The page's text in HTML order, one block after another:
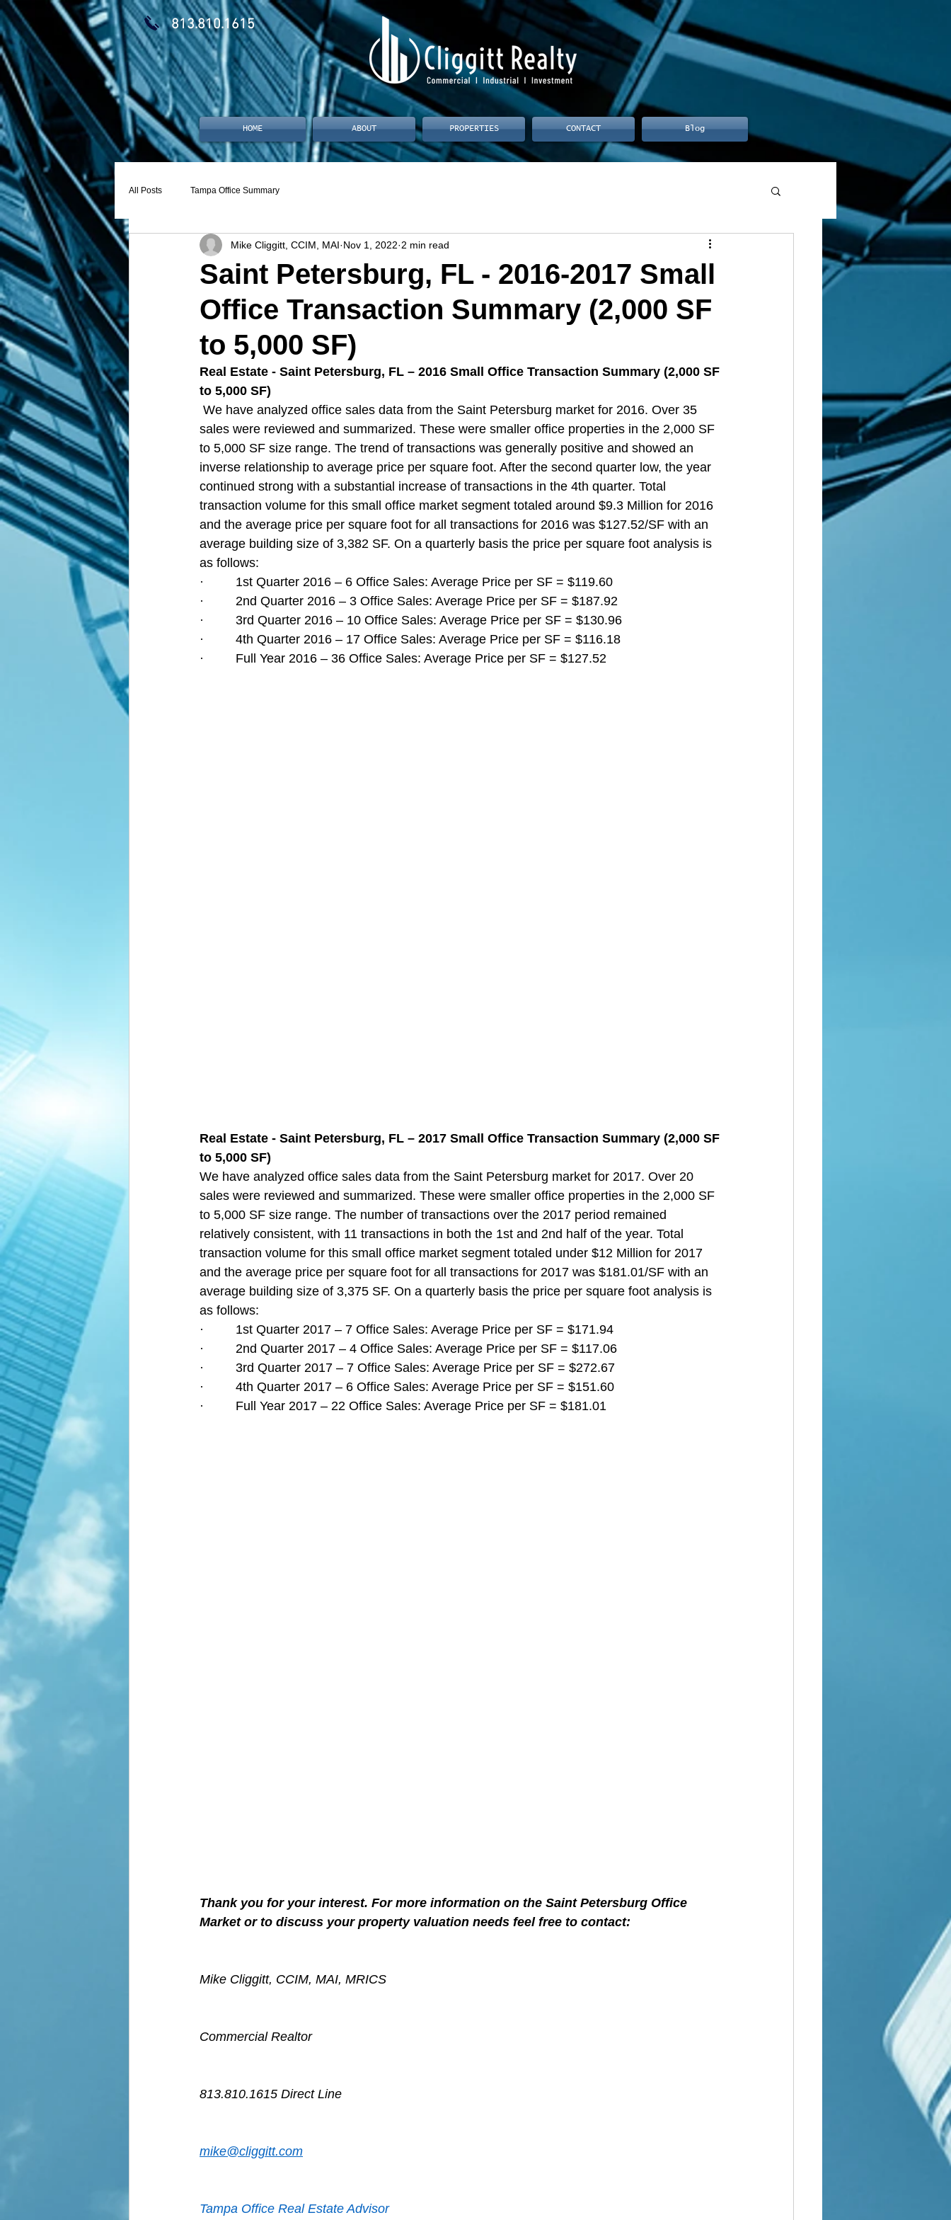
813.810.1615
HOME ABOUT PROPERTIES CONTACT Blog
All Posts Tampa Office Summary
Saint Petersburg, FL - 2016-2017 Small
Office Transaction Summary (2,000 SF
to 5,000 SF)
Mike Cliggitt, CCIM, MAI Nov 1, 2022 2 min read
Real Estate - Saint Petersburg, FL – 2016 Small Office Transaction Summary (2,000 SF
to 5,000 SF)
We have analyzed office sales data from the Saint Petersburg market for 2016. Over 35
sales were reviewed and summarized. These were smaller office properties in the 2,000 SF
to 5,000 SF size range. The trend of transactions was generally positive and showed an
inverse relationship to average price per square foot. After the second quarter low, the year
continued strong with a substantial increase of transactions in the 4th quarter. Total
transaction volume for this small office market segment totaled around $9.3 Million for 2016
and the average price per square foot for all transactions for 2016 was $127.52/SF with an
average building size of 3,382 SF. On a quarterly basis the price per square foot analysis is
as follows:
·         1st Quarter 2016 – 6 Office Sales: Average Price per SF = $119.60
·         2nd Quarter 2016 – 3 Office Sales: Average Price per SF = $187.92
·         3rd Quarter 2016 – 10 Office Sales: Average Price per SF = $130.96
·         4th Quarter 2016 – 17 Office Sales: Average Price per SF = $116.18
·         Full Year 2016 – 36 Office Sales: Average Price per SF = $127.52
Real Estate - Saint Petersburg, FL – 2017 Small Office Transaction Summary (2,000 SF
to 5,000 SF)
We have analyzed office sales data from the Saint Petersburg market for 2017. Over 20
sales were reviewed and summarized. These were smaller office properties in the 2,000 SF
to 5,000 SF size range. The number of transactions over the 2017 period remained
relatively consistent, with 11 transactions in both the 1st and 2nd half of the year. Total
transaction volume for this small office market segment totaled under $12 Million for 2017
and the average price per square foot for all transactions for 2017 was $181.01/SF with an
average building size of 3,375 SF. On a quarterly basis the price per square foot analysis is
as follows:
·         1st Quarter 2017 – 7 Office Sales: Average Price per SF = $171.94
·         2nd Quarter 2017 – 4 Office Sales: Average Price per SF = $117.06
·         3rd Quarter 2017 – 7 Office Sales: Average Price per SF = $272.67
·         4th Quarter 2017 – 6 Office Sales: Average Price per SF = $151.60
·         Full Year 2017 – 22 Office Sales: Average Price per SF = $181.01
Thank you for your interest. For more information on the Saint Petersburg Office
Market or to discuss your property valuation needs feel free to contact:
Mike Cliggitt, CCIM, MAI, MRICS
Commercial Realtor
813.810.1615 Direct Line
mike@cliggitt.com
Tampa Office Real Estate Advisor